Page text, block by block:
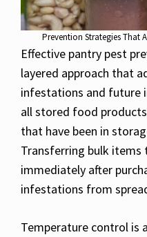
Prevention Strategies That
Effective pantry pest
layered approach that
infestations and future
all stored food
that have been in
Transferring bulk
immediately after
infestations from
Temperature control is